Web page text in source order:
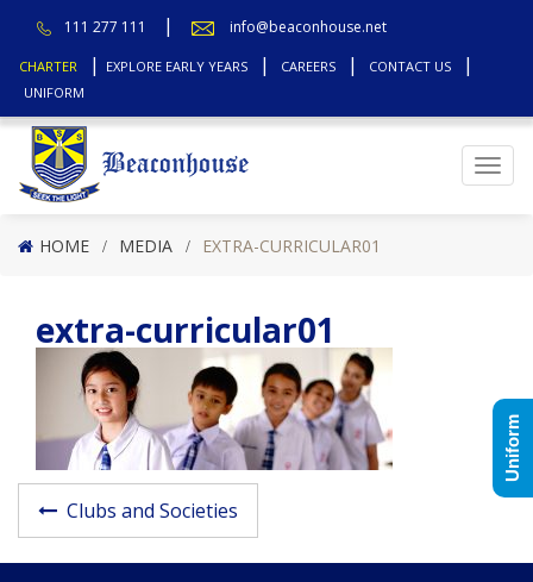
111 277 111 info@beaconhouse.net
CHARTER EXPLORE EARLY YEARS CAREERS
CONTACT US
UNIFORM
Top
HOME MEDIA EXTRA-CURRICULAR01
extra-curricular01
Post
Clubs and Societies
Uniform